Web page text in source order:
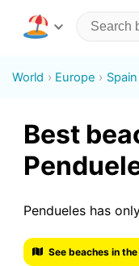
World Europe Spain
Best
Pendueles has
See beaches in